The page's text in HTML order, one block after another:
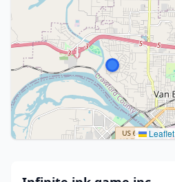
Leaflet